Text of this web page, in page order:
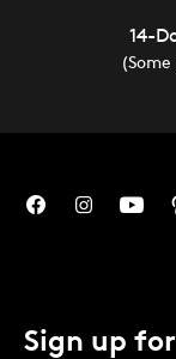
14-
Sign up